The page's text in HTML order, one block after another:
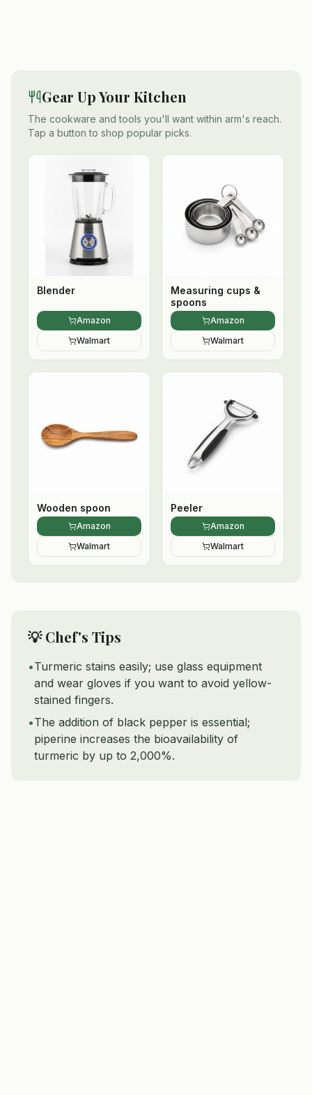
Gear Up Your Kitchen
The cookware and tools you'll want within arm's reach.
Tap a button to shop popular picks.
Blender
Amazon
Walmart
Measuring cups &
spoons
Amazon
Walmart
Wooden spoon
Amazon
Walmart
Peeler
Amazon
Walmart
💡 Chef's Tips
•Turmeric stains easily; use glass equipment
and wear gloves if you want to avoid yellow-
stained fingers.
•The addition of black pepper is essential;
piperine increases the bioavailability of
turmeric by up to 2,000%.